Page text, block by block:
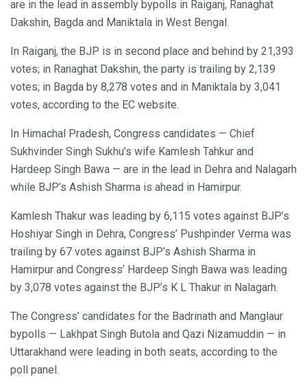
are in the lead in assembly bypolls in Raiganj, Ranaghat
Dakshin, Bagda and Maniktala in West Bengal.
In Raiganj, the BJP is in second place and behind by 21,393
votes; in Ranaghat Dakshin, the party is trailing by 2,139
votes; in Bagda by 8,278 votes and in Maniktala by 3,041
votes, according to the EC website.
In Himachal Pradesh, Congress candidates — Chief
Sukhvinder Singh Sukhu’s wife Kamlesh Tahkur and
Hardeep Singh Bawa — are in the lead in Dehra and Nalagarh
while BJP’s Ashish Sharma is ahead in Hamirpur.
Kamlesh Thakur was leading by 6,115 votes against BJP’s
Hoshiyar Singh in Dehra, Congress’ Pushpinder Verma was
trailing by 67 votes against BJP’s Ashish Sharma in
Hamirpur and Congress’ Hardeep Singh Bawa was leading
by 3,078 votes against the BJP’s K L Thakur in Nalagarh.
The Congress’ candidates for the Badrinath and Manglaur
bypolls — Lakhpat Singh Butola and Qazi Nizamuddin — in
Uttarakhand were leading in both seats, according to the
poll panel.